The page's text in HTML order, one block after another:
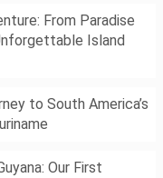
From Paradise
Island
to South America’s
Our First